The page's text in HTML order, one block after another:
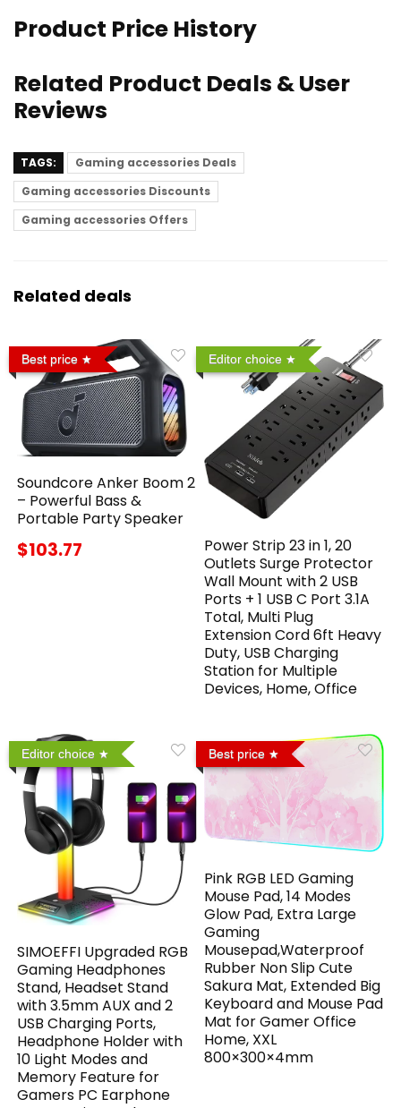
Product Price History
Related Product Deals & User
Reviews
TAGS:
Gaming accessories Deals
Gaming accessories Discounts
Gaming accessories Offers
Related deals
Best price
Soundcore Anker Boom 2
– Powerful Bass &
Portable Party Speaker
$103.77
Editor choice
Power Strip 23 in 1, 20
Outlets Surge Protector
Wall Mount with 2 USB
Ports + 1 USB C Port 3.1A
Total, Multi Plug
Extension Cord 6ft Heavy
Duty, USB Charging
Station for Multiple
Devices, Home, Office
Editor choice
SIMOEFFI Upgraded RGB
Gaming Headphones
Stand, Headset Stand
with 3.5mm AUX and 2
USB Charging Ports,
Headphone Holder with
10 Light Modes and
Memory Feature for
Gamers PC Earphone
Best price
Pink RGB LED Gaming
Mouse Pad, 14 Modes
Glow Pad, Extra Large
Gaming
Mousepad,Waterproof
Rubber Non Slip Cute
Sakura Mat, Extended Big
Keyboard and Mouse Pad
Mat for Gamer Office
Home, XXL
800×300×4mm